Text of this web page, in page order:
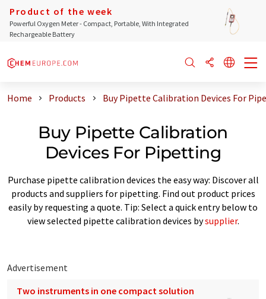
Product of the week
Powerful Oxygen Meter - Compact, Portable, With Integrated
Rechargeable Battery
Home Products Buy Pipette Calibration Devices For
Buy Pipette Calibration
Devices For Pipetting
Purchase pipette calibration devices the easy way: Discover all
products and suppliers for pipetting. Find out product prices
easily by requesting a quote. Tip: Select a quick entry below to
view selected pipette calibration devices bysupplier.
Advertisement
Two instruments in one compact solution